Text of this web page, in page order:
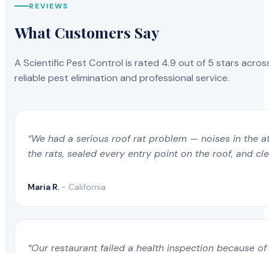
REVIEWS
What Customers Say
A Scientific Pest Control is rated 4.9 out of 5 stars
reliable pest elimination and professional service.
“We had a serious roof rat problem — noises in the
the rats, sealed every entry point on the roof, and
Maria R. - California
“Our restaurant failed a health inspection because